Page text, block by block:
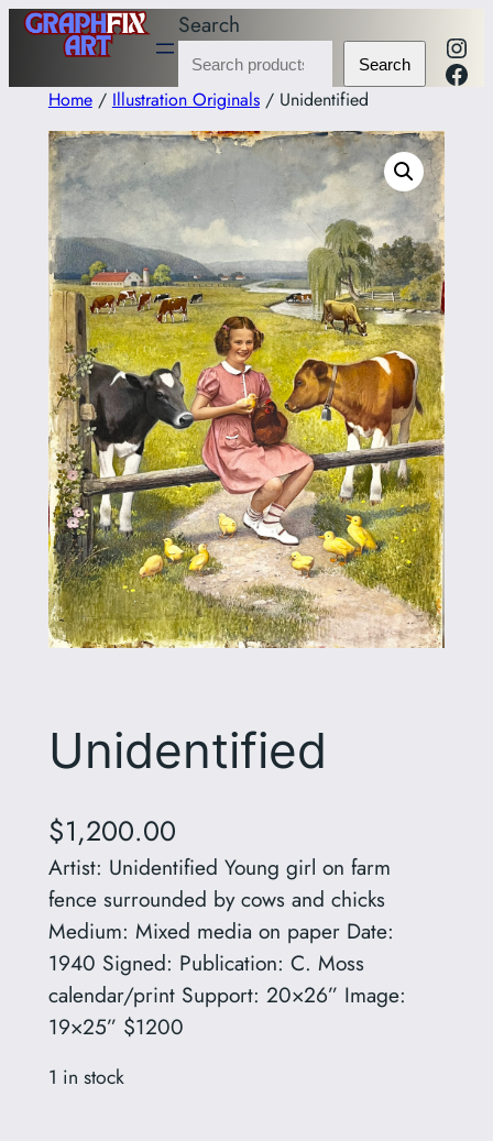
Skip
content
Search
Search
Home/ Illustration Originals/ Unidentified
Unidentified
$1,200.00
Artist: Unidentified Young girl on farm
fence surrounded by cows and chicks
Medium: Mixed media on paper Date:
1940 Signed: Publication: C. Moss
calendar/print Support: 20×26” Image:
19×25” $1200
1 in stock